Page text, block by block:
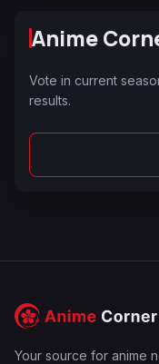
Anime
Vote in current
results.
Your source for anime